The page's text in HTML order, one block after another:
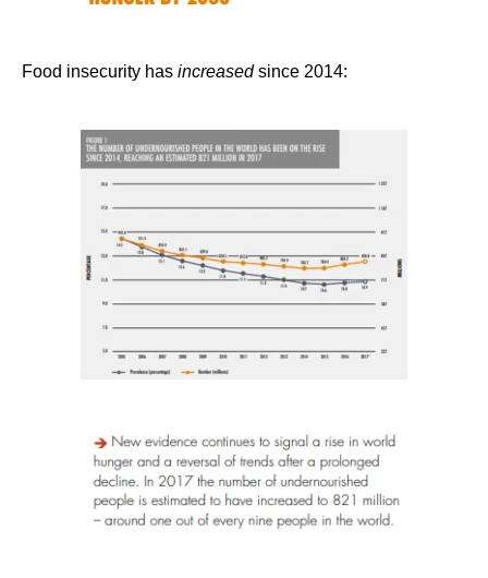
Food insecurity has increasedsince 2014: